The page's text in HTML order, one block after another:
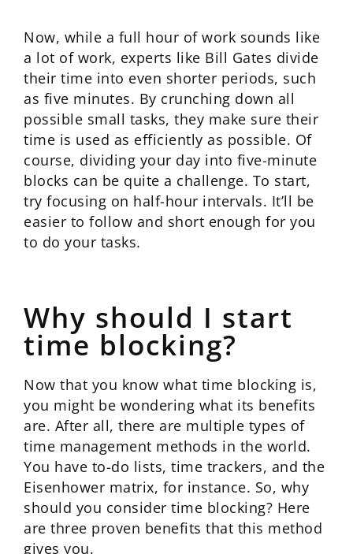
Now, while a full hour of work sounds like
a lot of work, experts like Bill Gates divide
their time into even shorter periods, such
as five minutes. By crunching down all
possible small tasks, they make sure their
time is used as efficiently as possible. Of
course, dividing your day into five-minute
blocks can be quite a challenge. To start,
try focusing on half-hour intervals. It’ll be
easier to follow and short enough for you
to do your tasks.
Why should I start
time blocking?
Now that you know what time blocking is,
you might be wondering what its benefits
are. After all, there are multiple types of
time management methods in the world.
You have to-do lists, time trackers, and the
Eisenhower matrix, for instance. So, why
should you consider time blocking? Here
are three proven benefits that this method
gives you.